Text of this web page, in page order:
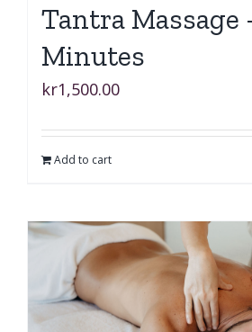
Tantra Massage
Minutes
kr1,500.00
Add to cart